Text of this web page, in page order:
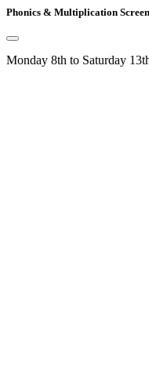
Phonics & Multiplication
Monday 8th to Saturday